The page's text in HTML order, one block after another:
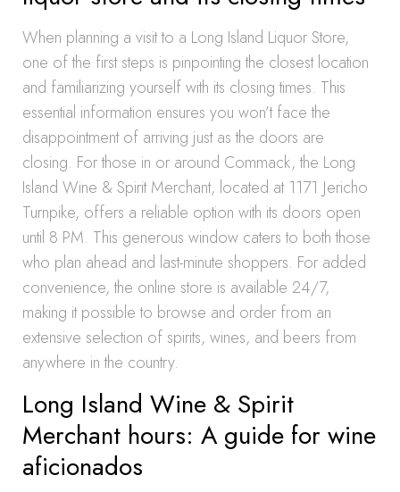
When planning a visit to a Long Island Liquor Store,
one of the first steps is pinpointing the closest location
and familiarizing yourself with its closing times. This
essential information ensures you won’t face the
disappointment of arriving just as the doors are
closing. For those in or around Commack, the Long
Island Wine & Spirit Merchant, located at 1171 Jericho
Turnpike, offers a reliable option with its doors open
until 8 PM. This generous window caters to both those
who plan ahead and last-minute shoppers. For added
convenience, the online store is available 24/7,
making it possible to browse and order from an
extensive selection of spirits, wines, and beers from
anywhere in the country.
Long Island Wine & Spirit
Merchant hours: A guide for wine
aficionados